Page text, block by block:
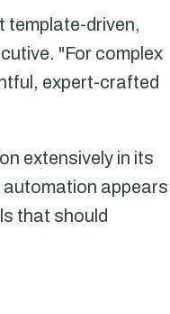
driven,
"For complex
expert-crafted
extensively in its
appears
that should